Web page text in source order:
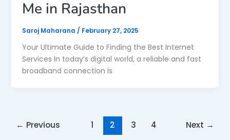
Me in Rajasthan
Saroj Maharana / February 27, 2025
Your Ultimate Guide to Finding the Best Internet
Services In today’s digital world, a reliable and fast
broadband connection is
← Previous 1 2 3 4 Next →